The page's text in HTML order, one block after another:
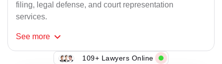
filing, legal defense, and court representation
services.
See more
109+ Lawyers Online